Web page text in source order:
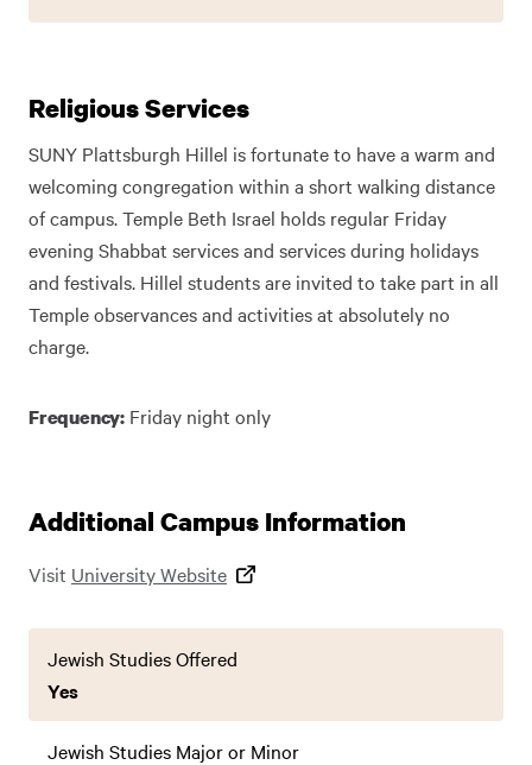
Religious Services
SUNY Plattsburgh Hillel is fortunate to have a warm and
welcoming congregation within a short walking distance
of campus. Temple Beth Israel holds regular Friday
evening Shabbat services and services during holidays
and festivals. Hillel students are invited to take part in all
Temple observances and activities at absolutely no
charge.
Frequency: Friday night only
Additional Campus Information
Visit University Website
Jewish Studies Offered
Yes
Jewish Studies Major or Minor